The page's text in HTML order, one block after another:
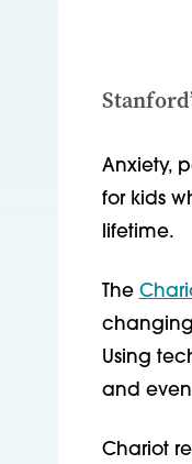
Anxiety,
for kids
lifetime.
The
Using
and
Chariot